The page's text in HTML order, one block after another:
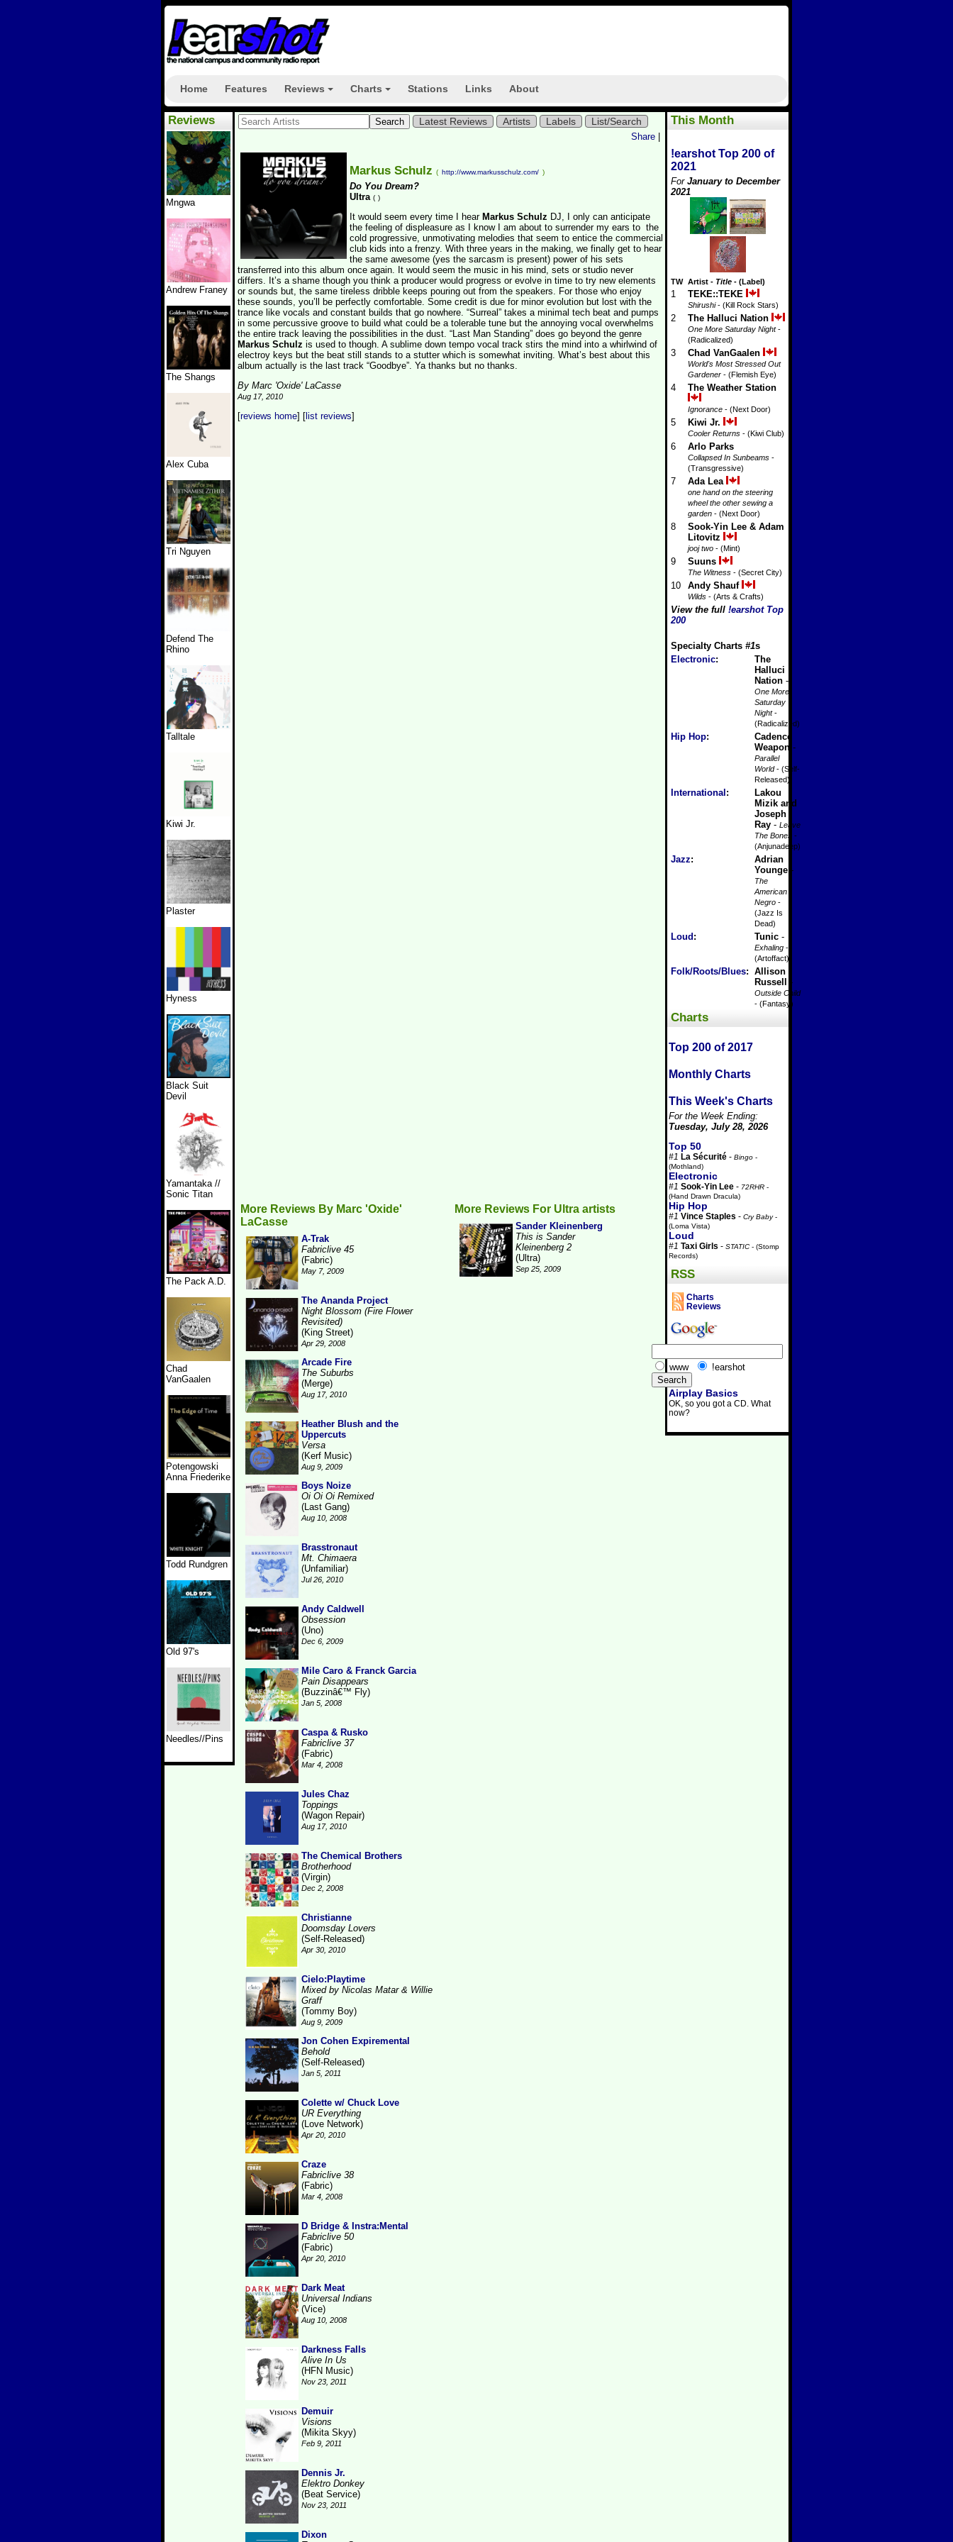
Home Features Reviews Charts Stations Links About
Reviews
Mngwa
Andrew Franey
The Shangs
Alex Cuba
Tri Nguyen
Defend The
Rhino
Talltale
Kiwi Jr.
Plaster
Hyness
Black Suit
Devil
Yamantaka //
Sonic Titan
The Pack A.D.
Chad
VanGaalen
Potengowski
Anna Friederike
Todd Rundgren
Old 97's
Needles//Pins
This Month
!earshot Top 200 of
2021
For January to December
2021
TW Artist - Title - (Label)
1 TEKE::TEKE
Shirushi- (Kill Rock Stars)
2 The Halluci Nation
One More Saturday Night-
(Radicalized)
3 Chad VanGaalen
World's Most Stressed Out
Gardener - (Flemish Eye)
4 The Weather Station
Ignorance - (Next Door)
5 Kiwi Jr.
Cooler Returns - (Kiwi Club)
6 Arlo Parks
Collapsed In Sunbeams -
(Transgressive)
7 Ada Lea
one hand on the steering
wheel the other sewing a
garden - (Next Door)
8
Sook-Yin Lee & Adam
Litovitz
jooj two - (Mint)
9 Suuns
The Witness - (Secret City)
10 Andy Shauf
Wilds - (Arts & Crafts)
View the full !earshot Top
200
Specialty Charts #1s
Electronic:
The
Halluci
Nation -
One More
Saturday
Night-
(Radicalized)
Hip Hop:
Cadence
Weapon -
Parallel
World- (Self-
Released)
International :
Lakou
Mizik and
Joseph
Ray - Leave
The Bones
-
(Anjunadeep)
Jazz:
Adrian
Younge -
The
American
Negro -
(Jazz Is
Dead)
Loud : Tunic -
Exhaling -
(Artoffact)
Folk/Roots/Blues: Allison
Russell
-
Outside Child
- (Fantasy)
Charts
Top 200 of 2017
Monthly Charts
This Week's Charts
For the Week Ending:
Tuesday, July 28, 2026
Top 50
#1 La Sécurité - Bingo -
(Mothland)
Electronic
#1 Sook-Yin Lee - 72RHR -
(Hand Drawn Dracula)
Hip Hop
#1 Vince Staples - Cry Baby-
(Loma Vista)
Loud
#1 Taxi Girls - STATIC - (Stomp
Records)
RSS
Charts
Reviews
www !earshot
Airplay Basics
OK, so you got a CD. What
now?
Latest Reviews Artists Labels List/Search
Share
Markus Schulz ( http://www.markusschulz.com/ )
Do You Dream?
Ultra ( )
It would seem every time I hear Markus Schulz DJ, I only can anticipate
the feeling of displeasure as I know I am about to surrender my ears to the
cold progressive, unmotivating melodies that seem to entice the commercial
club kids into a frenzy. With three years in the making, we finally get to hear
the same awesome (yes the sarcasm is present) power of his sets
transferred into this album once again. It would seem the music in his mind, sets or studio never
differs. It’s a shame though you think a producer would progress or evolve in time to try new elements
or sounds but, the same tireless dribble keeps pouring out from the speakers. For those who enjoy
these sounds, you’ll be perfectly comfortable. Some credit is due for minor evolution but lost with the
trance like vocals and constant builds that go nowhere. “Surreal” takes a minimal tech beat and pumps
in some percussive groove to build what could be a tolerable tune but the annoying vocal overwhelms
the entire track leaving the possibilities in the dust. “Last Man Standing” does go beyond the genre
Markus Schulz is used to though. A sublime down tempo vocal track stirs the mind into a whirlwind of
electroy keys but the beat still stands to a stutter which is somewhat inviting. What’s best about this
album actually is the last track “Goodbye”. Ya thanks but no thanks.
By Marc 'Oxide' LaCasse
Aug 17, 2010
[reviews home] [ list reviews]
More Reviews By Marc 'Oxide'
LaCasse
A-Trak
Fabriclive 45
(Fabric)
May 7, 2009
The Ananda Project
Night Blossom (Fire Flower
Revisited)
(King Street)
Apr 29, 2008
Arcade Fire
The Suburbs
(Merge)
Aug 17, 2010
Heather Blush and the
Uppercuts
Versa
(Kerf Music)
Aug 9, 2009
Boys Noize
Oi Oi Oi Remixed
(Last Gang)
Aug 10, 2008
Brasstronaut
Mt. Chimaera
(Unfamiliar)
Jul 26, 2010
Andy Caldwell
Obsession
(Uno)
Dec 6, 2009
Mile Caro & Franck Garcia
Pain Disappears
(Buzzinâ€™ Fly)
Jan 5, 2008
Caspa & Rusko
Fabriclive 37
(Fabric)
Mar 4, 2008
Jules Chaz
Toppings
(Wagon Repair)
Aug 17, 2010
The Chemical Brothers
Brotherhood
(Virgin)
Dec 2, 2008
Christianne
Doomsday Lovers
(Self-Released)
Apr 30, 2010
Cielo:Playtime
Mixed by Nicolas Matar & Willie
Graff
(Tommy Boy)
Aug 9, 2009
Jon Cohen Expiremental
Behold
(Self-Released)
Jan 5, 2011
Colette w/ Chuck Love
UR Everything
(Love Network)
Apr 20, 2010
Craze
Fabriclive 38
(Fabric)
Mar 4, 2008
D Bridge & Instra:Mental
Fabriclive 50
(Fabric)
Apr 20, 2010
Dark Meat
Universal Indians
(Vice)
Aug 10, 2008
Darkness Falls
Alive In Us
(HFN Music)
Nov 23, 2011
Demuir
Visions
(Mikita Skyy)
Feb 9, 2011
Dennis Jr.
Elektro Donkey
(Beat Service)
Nov 23, 2011
Dixon
More Reviews For Ultra artists
Sander Kleinenberg
This is Sander
Kleinenberg 2
(Ultra)
Sep 25, 2009